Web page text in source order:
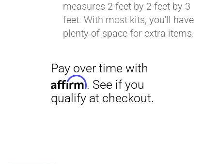
measures 2 feet by 2 feet by 3
feet. With most kits, you'll have
plenty of space for extra items.
qualify at checkout.